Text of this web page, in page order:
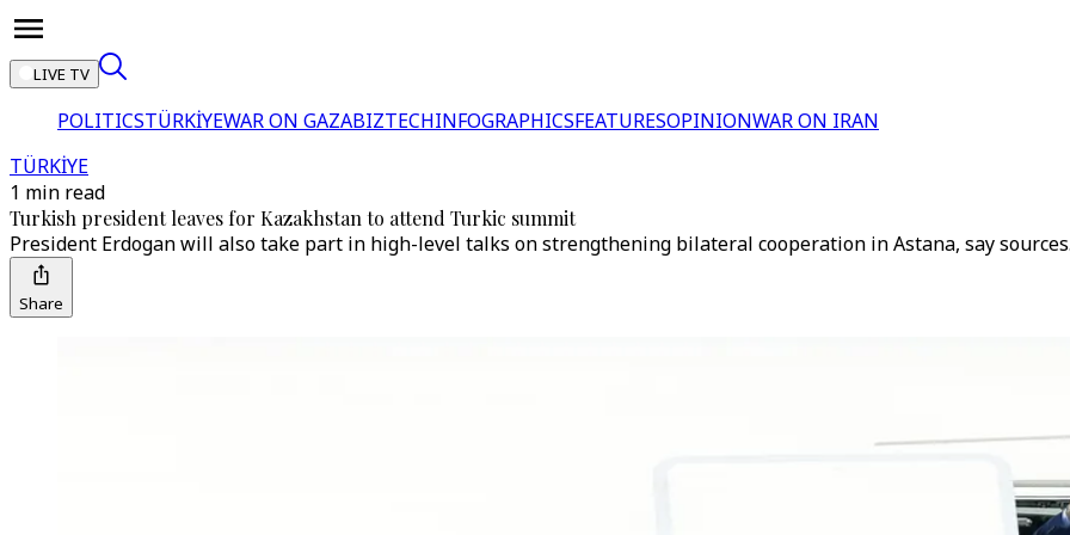
LIVE TV
POLITICSTÜRKİYEWAR ON GAZABIZTECHINFOGRAPHICSFEATURESOPINIONWAR ON IRAN
TÜRKİYE
1 min read
Turkish president leaves for Kazakhstan to attend Turkic summit
President Erdogan will also take part in high-level talks on strengthening bilateral cooperation in Astana, say
Share